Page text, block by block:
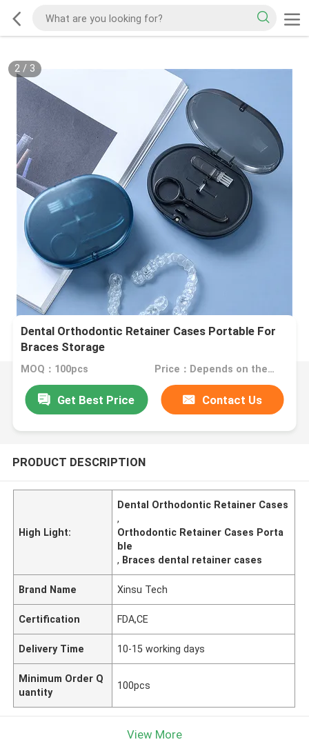
2/ 3
Dental Orthodontic Retainer Cases Portable For
Braces Storage
MOQ：100pcs Price：Depends on the order quantity
Get Best Price Contact Us
PRODUCT DESCRIPTION
High Light:
Dental Orthodontic Retainer Cases
,
Orthodontic Retainer Cases Porta
ble
, Braces dental retainer cases
Brand Name Xinsu Tech
Certification FDA,CE
Delivery Time 10-15 working days
Minimum Order Q
uantity
100pcs
View More